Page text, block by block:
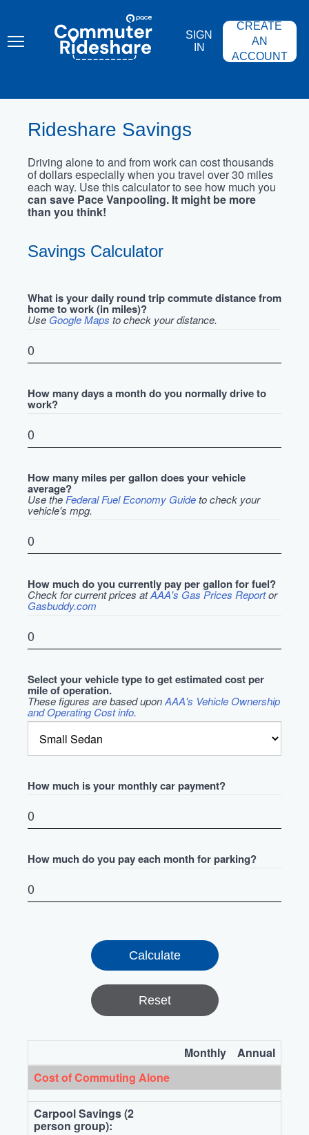
content
COMMUTER
RIDESHARE
SIGN
IN
CREATE
AN
ACCOUNT
Rideshare Savings
Driving alone to and from work can cost thousands
of dollars especially when you travel over 30 miles
each way. Use this calculator to see how much you
can save Pace Vanpooling. It might be more
than you think!
Savings Calculator
What is your daily round trip commute distance from
home to work (in miles)?
Use Google Maps to check your distance.
How many days a month do you normally drive to
work?
How many miles per gallon does your vehicle
average?
Use the Federal Fuel Economy Guideto check your
vehicle's mpg.
How much do you currently pay per gallon for fuel?
Check for current prices atAAA's Gas Prices Reportor
Gasbuddy.com
Select your vehicle type to get estimated cost per
mile of operation.
These figures are based uponAAA's Vehicle Ownership
and Operating Cost info.
How much is your monthly car payment?
How much do you pay each month for parking?
Reset
Monthly
Annual
Cost of Commuting Alone
Carpool Savings (2
person group):